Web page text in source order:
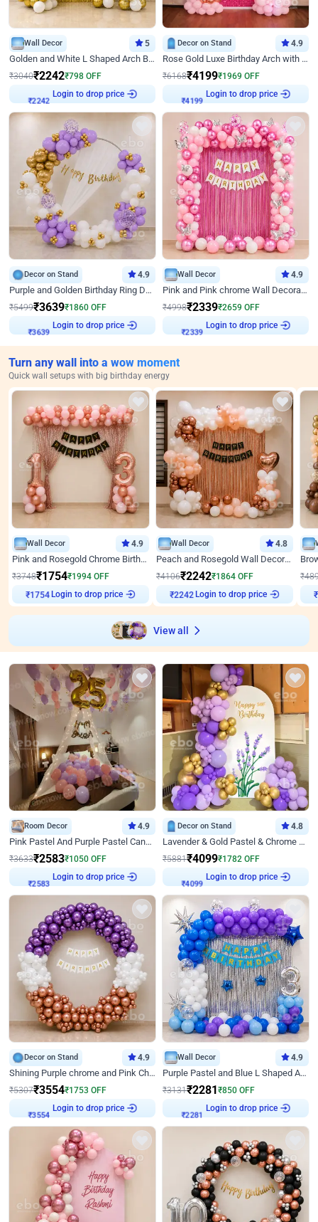
Wall Decor 5
Golden and White L Shaped Arch Birthday Decor
₹3040₹2242₹798 OFF
₹2242 Login to drop price
Decor on Stand 4.9
Rose Gold Luxe Birthday Arch with Neon
₹6168₹4199₹1969 OFF
₹4199 Login to drop price
Decor on Stand 4.9
Purple and Golden Birthday Ring Decor
₹5499₹3639₹1860 OFF
₹3639 Login to drop price
Wall Decor 4.9
Pink and Pink chrome Wall Decoration for Birthday
₹4998₹2339₹2659 OFF
₹2339 Login to drop price
Turn any wall into a wow moment
Quick wall setups with big birthday energy
Wall Decor 4.9
Pink and Rosegold Chrome Birthday Decor
₹3748₹1754₹1994 OFF
₹1754 Login to drop price
Wall Decor 4.8
Peach and Rosegold Wall Decoration for Birthday
₹4106₹2242₹1864 OFF
₹2242 Login to drop price
₹
₹
View all
Room Decor 4.9
Pink Pastel And Purple Pastel Canopy Birthday Decor
₹3633₹2583₹1050 OFF
₹2583 Login to drop price
Decor on Stand 4.8
Lavender & Gold Pastel & Chrome Floral U Board Milestone Birthday Decor
₹5881₹4099₹1782 OFF
₹4099 Login to drop price
Decor on Stand 4.9
Shining Purple chrome and Pink Chrome Ring Birthday Decor
₹5307₹3554₹1753 OFF
₹3554 Login to drop price
Wall Decor 4.9
Purple Pastel and Blue L Shaped Arch Decor
₹3131₹2281 ₹850 OFF
₹2281 Login to drop price